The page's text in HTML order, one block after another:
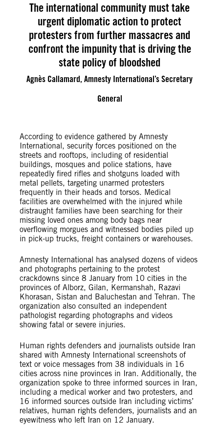
The international community must take
urgent diplomatic action to protect
protesters from further massacres and
confront the impunity that is driving the
state policy of bloodshed
Agnès Callamard, Amnesty International’s Secretary
General
According to evidence gathered by Amnesty
International, security forces positioned on the
streets and rooftops, including of residential
buildings, mosques and police stations, have
repeatedly fired rifles and shotguns loaded with
metal pellets, targeting unarmed protesters
frequently in their heads and torsos. Medical
facilities are overwhelmed with the injured while
distraught families have been searching for their
missing loved ones among body bags near
overflowing morgues and witnessed bodies piled up
in pick-up trucks, freight containers or warehouses.
Amnesty International has analysed dozens of videos
and photographs pertaining to the protest
crackdowns since 8 January from 10 cities in the
provinces of Alborz, Gilan, Kermanshah, Razavi
Khorasan, Sistan and Baluchestan and Tehran. The
organization also consulted an independent
pathologist regarding photographs and videos
showing fatal or severe injuries.
Human rights defenders and journalists outside Iran
shared with Amnesty International screenshots of
text or voice messages from 38 individuals in 16
cities across nine provinces in Iran. Additionally, the
organization spoke to three informed sources in Iran,
including a medical worker and two protesters, and
16 informed sources outside Iran including victims’
relatives, human rights defenders, journalists and an
eyewitness who left Iran on 12 January.